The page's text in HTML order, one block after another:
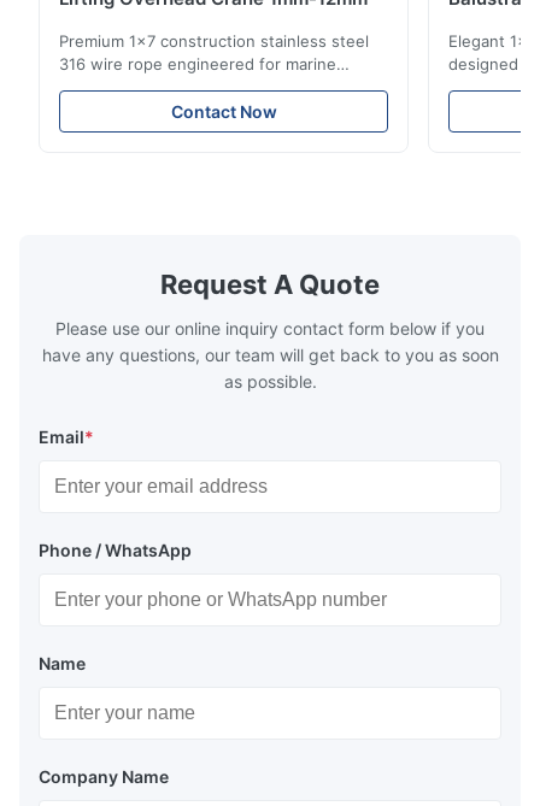
Premium 1x7 construction stainless steel
316 wire rope engineered for marine
rigging, industrial lifting, and overhead
crane applications. Diameter range 1mm-
12mm with excellent corrosion resistance.
Contact Now
Elegant
designed
including
8mm with
Request A Quote
Please use our online inquiry contact form below if you
have any questions, our team will get back to you as soon
as possible.
Email*
Phone / WhatsApp
Name
Company Name